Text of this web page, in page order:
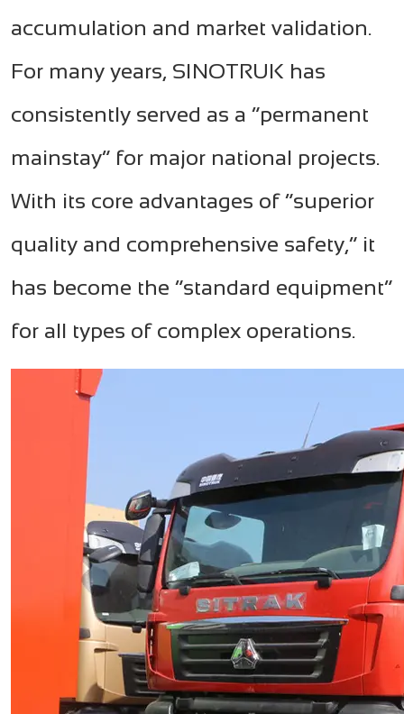
accumulation and market validation.
For many years, SINOTRUK has
consistently served as a “permanent
mainstay” for major national projects.
With its core advantages of “superior
quality and comprehensive safety,” it
has become the “standard equipment”
for all types of complex operations.